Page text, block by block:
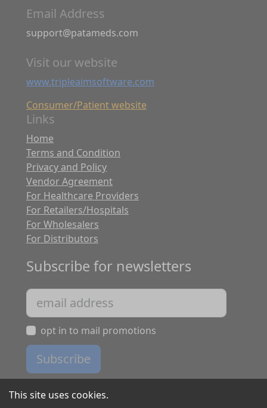
Email Address
support@patameds.com
Visit our website
www.tripleaimsoftware.com
Consumer/Patient website
Links
Home
Terms and Condition
Privacy and Policy
Vendor Agreement
For Healthcare Providers
For Retailers/Hospitals
For Wholesalers
For Distributors
Subscribe for newsletters
opt in to mail promotions
Subscribe
This site uses cookies.